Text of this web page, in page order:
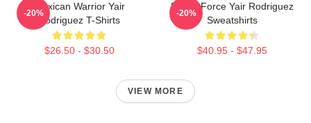
Mexican Warrior Yair
Rodriguez T-Shirts
$26.50 - $30.50
-20%
Rising Force Yair Rodriguez
Sweatshirts
$40.95 - $47.95
-20%
VIEW MORE